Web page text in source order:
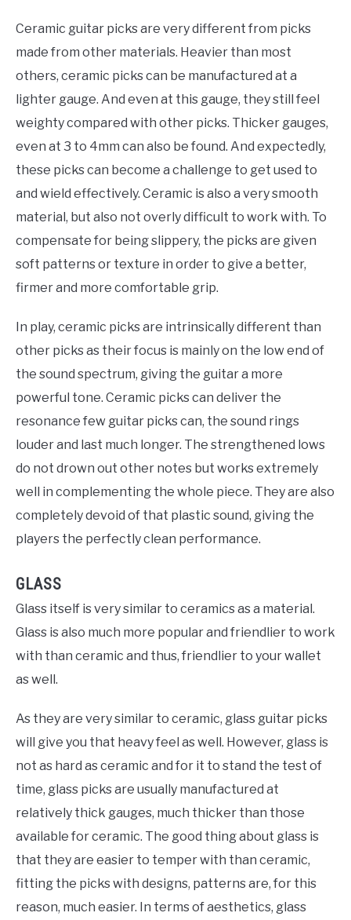
Ceramic guitar picks are very different from picks
made from other materials. Heavier than most
others, ceramic picks can be manufactured at a
lighter gauge. And even at this gauge, they still feel
weighty compared with other picks. Thicker gauges,
even at 3 to 4mm can also be found. And expectedly,
these picks can become a challenge to get used to
and wield effectively. Ceramic is also a very smooth
material, but also not overly difficult to work with. To
compensate for being slippery, the picks are given
soft patterns or texture in order to give a better,
firmer and more comfortable grip.
In play, ceramic picks are intrinsically different than
other picks as their focus is mainly on the low end of
the sound spectrum, giving the guitar a more
powerful tone. Ceramic picks can deliver the
resonance few guitar picks can, the sound rings
louder and last much longer. The strengthened lows
do not drown out other notes but works extremely
well in complementing the whole piece. They are also
completely devoid of that plastic sound, giving the
players the perfectly clean performance.
GLASS
Glass itself is very similar to ceramics as a material.
Glass is also much more popular and friendlier to work
with than ceramic and thus, friendlier to your wallet
as well.
As they are very similar to ceramic, glass guitar picks
will give you that heavy feel as well. However, glass is
not as hard as ceramic and for it to stand the test of
time, glass picks are usually manufactured at
relatively thick gauges, much thicker than those
available for ceramic. The good thing about glass is
that they are easier to temper with than ceramic,
fitting the picks with designs, patterns are, for this
reason, much easier. In terms of aesthetics, glass